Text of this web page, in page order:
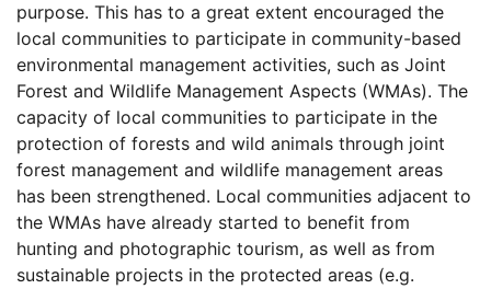
purpose. This has to a great extent encouraged the
local communities to participate in community-based
environmental management activities, such as Joint
Forest and Wildlife Management Aspects (WMAs). The
capacity of local communities to participate in the
protection of forests and wild animals through joint
forest management and wildlife management areas
has been strengthened. Local communities adjacent to
the WMAs have already started to benefit from
hunting and photographic tourism, as well as from
sustainable projects in the protected areas (e.g.